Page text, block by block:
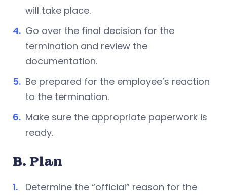
will take place.
Go over the final decision for the
termination and review the
documentation.
Be prepared for the employee’s reaction
to the termination.
Make sure the appropriate paperwork is
ready.
B. Plan
Determine the “official” reason for the